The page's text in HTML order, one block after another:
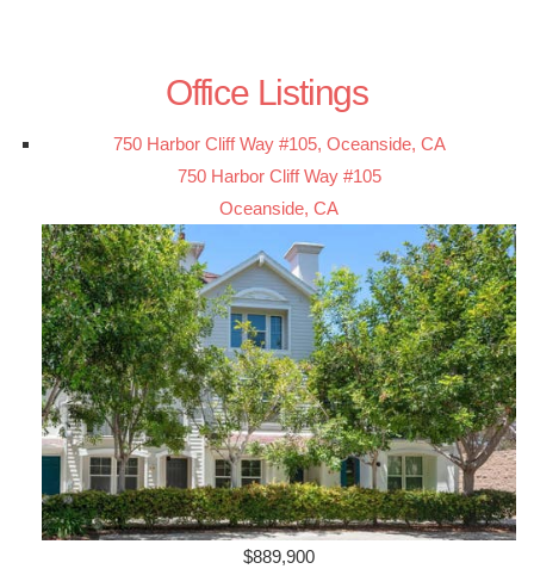
Office Listings
750 Harbor Cliff Way #105, Oceanside, CA
750 Harbor Cliff Way #105
Oceanside, CA
$889,900